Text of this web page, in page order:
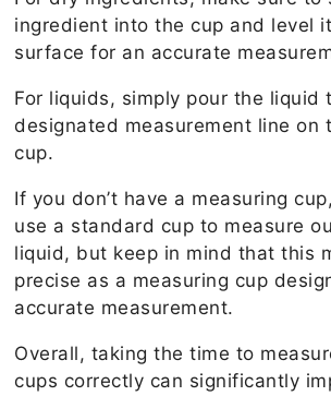
ingredient into the cup and level
surface for an accurate
For liquids, simply pour the liquid
designated measurement line on
cup.
If you don’t have a measuring
use a standard cup to measure
liquid, but keep in mind that this
precise as a measuring cup
accurate measurement.
Overall, taking the time to
cups correctly can significantly